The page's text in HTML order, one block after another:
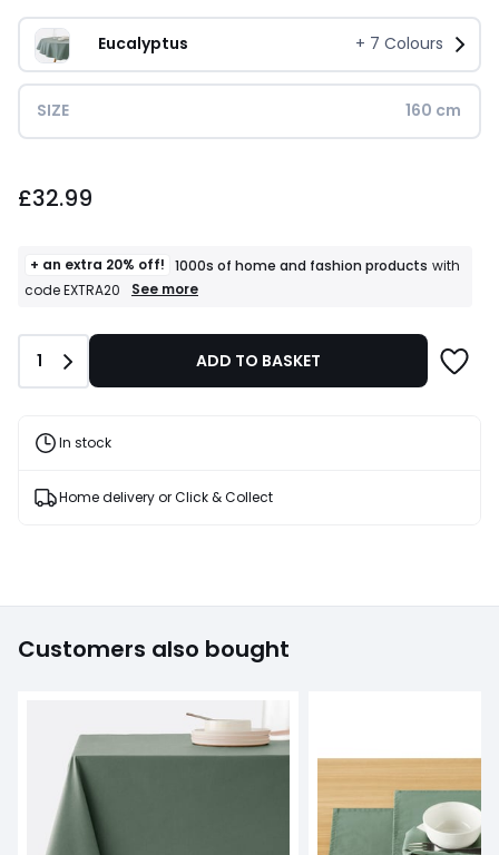
Eucalyptus + 7 Colours
SIZE 160 cm
£32.99
+ an extra 20% off! 1000s of home and fashion products with
code EXTRA20
+
T&Cs
See more
Quantity
1 ADD TO BASKET
In stock
Home delivery or Click & Collect
Customers also bought